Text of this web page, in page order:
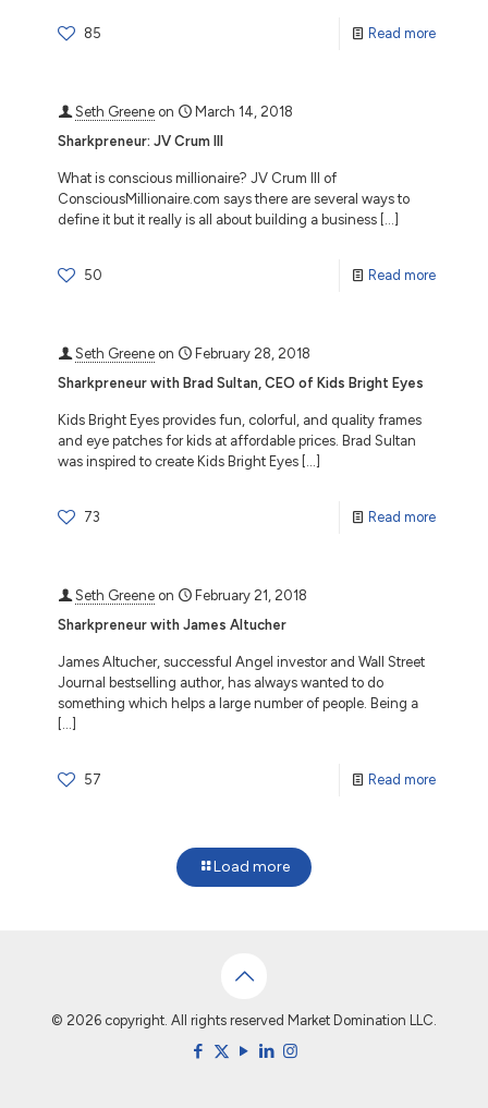
85 Read more
Seth Greene on
March 14, 2018
Sharkpreneur: JV Crum III
What is conscious millionaire? JV Crum III of
ConsciousMillionaire.com says there are several ways to
define it but it really is all about building a business […]
50 Read more
Seth Greene on
February 28, 2018
Sharkpreneur with Brad Sultan, CEO of Kids Bright Eyes
Kids Bright Eyes provides fun, colorful, and quality frames
and eye patches for kids at affordable prices. Brad Sultan
was inspired to create Kids Bright Eyes […]
73 Read more
Seth Greene on
February 21, 2018
Sharkpreneur with James Altucher
James Altucher, successful Angel investor and Wall Street
Journal bestselling author, has always wanted to do
something which helps a large number of people. Being a
[…]
57 Read more
Load more
© 2026 copyright. All rights reserved Market Domination LLC.